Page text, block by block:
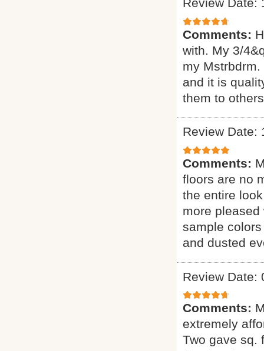
Review Date:
Comments:
with. My 3/
my
and it is
them to
Review Date:
Comments:
floors are no
the entire
more
sample
and dusted
Review Date:
Comments:
extremely
Two gave sq.